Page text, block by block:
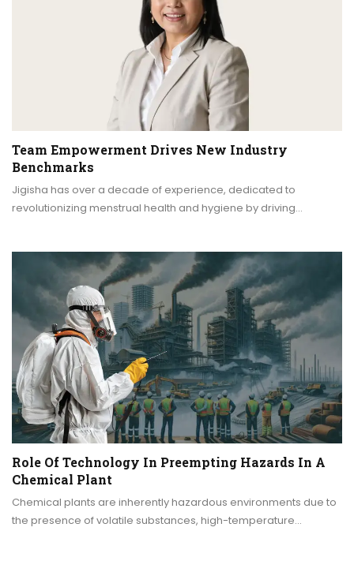
Team Empowerment Drives New Industry
Benchmarks
Jigisha has over a decade of experience, dedicated to
revolutionizing menstrual health and hygiene by driving…
Role Of Technology In Preempting Hazards In A
Chemical Plant
Chemical plants are inherently hazardous environments due to
the presence of volatile substances, high-temperature…